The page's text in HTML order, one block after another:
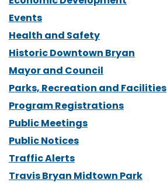
Events
Health and Safety
Historic Downtown Bryan
Mayor and Council
Parks, Recreation and Facilities
Program Registrations
Public Meetings
Public Notices
Traffic Alerts
Travis Bryan Midtown Park